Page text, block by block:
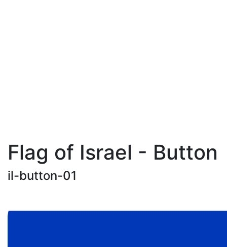
Flag of Israel - Button
il-button-01